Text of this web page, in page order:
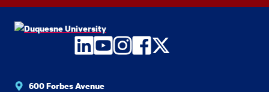
LinkedIn
YouTube
Instagram
Facebook
Twitter
600 Forbes Avenue